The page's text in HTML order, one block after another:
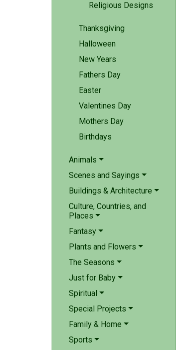
Religious Designs
Thanksgiving
Halloween
New Years
Fathers Day
Easter
Valentines Day
Mothers Day
Birthdays
Animals
Scenes and Sayings
Buildings & Architecture
Culture, Countries, and
Places
Fantasy
Plants and Flowers
The Seasons
Just for Baby
Spiritual
Special Projects
Family & Home
Sports